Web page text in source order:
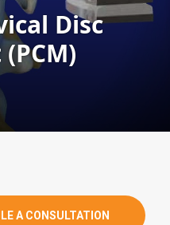
A CONSULTATION